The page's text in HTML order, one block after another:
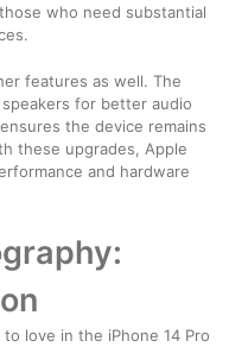
who need substantial
features as well. The
for better audio
the device remains
these upgrades, Apple
and hardware
love in the iPhone 14 Pro